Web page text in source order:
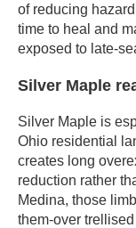
of reducing
time to heal and
exposed to late-
Silver Maple
Silver Maple is
Ohio residential
creates long
reduction rather
Medina, those
them-over